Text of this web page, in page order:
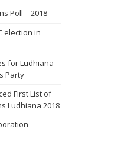
Poll – 2018
election in
for Ludhiana
Party
First List of
Ludhiana 2018